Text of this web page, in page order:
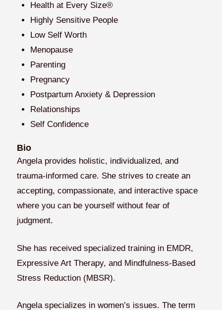
Health at Every Size®
Highly Sensitive People
Low Self Worth
Menopause
Parenting
Pregnancy
Postpartum Anxiety & Depression
Relationships
Self Confidence
Bio
Angela provides holistic, individualized, and
trauma-informed care. She strives to create an
accepting, compassionate, and interactive space
where you can be yourself without fear of
judgment.
She has received specialized training in EMDR,
Expressive Art Therapy, and Mindfulness-Based
Stress Reduction (MBSR).
Angela specializes in women’s issues. The term